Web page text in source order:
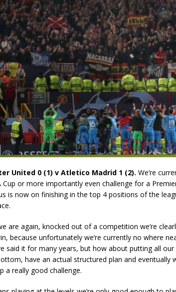
United 0 (1) v Atletico Madrid 1 (2). We’re
Cup or more importantly even challenge for a
is now on finishing in the top 4 positions of the
are again, knocked out of a competition we’re
because unfortunately we’re currently no where
said it for many years, but how about putting all
have an actual structured plan and eventually
a really good challenge.